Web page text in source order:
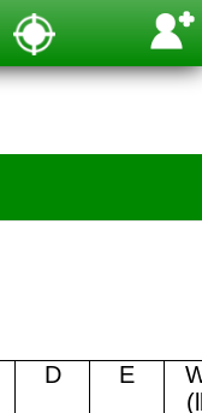
D E